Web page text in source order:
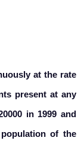
at the rate
present at any
in 1999 and
of the